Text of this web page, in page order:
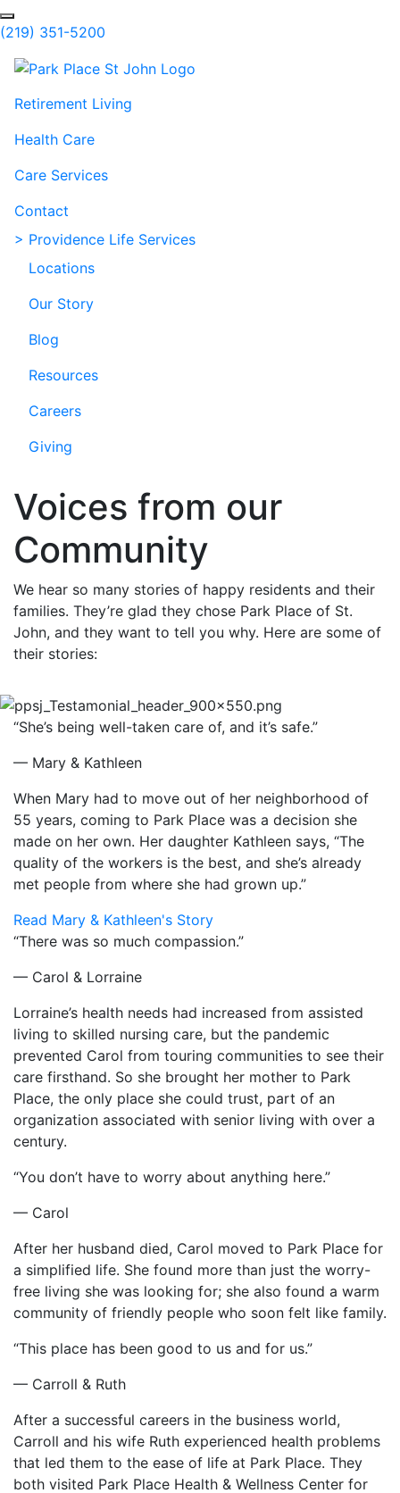
Skip to Main Content
Search
(219) 351-5200
Retirement Living
Health Care
Care Services
Contact
> Providence Life Services
Locations
Our Story
Blog
Resources
Careers
Giving
Voices from our
Community
We hear so many stories of happy residents and their
families. They’re glad they chose Park Place of St.
John, and they want to tell you why. Here are some of
their stories:
“She’s being well-taken care of, and it’s safe.”
— Mary & Kathleen
When Mary had to move out of her neighborhood of
55 years, coming to Park Place was a decision she
made on her own. Her daughter Kathleen says, “The
quality of the workers is the best, and she’s already
met people from where she had grown up.”
Read Mary & Kathleen's Story
“There was so much compassion.”
— Carol & Lorraine
Lorraine’s health needs had increased from assisted
living to skilled nursing care, but the pandemic
prevented Carol from touring communities to see their
care firsthand. So she brought her mother to Park
Place, the only place she could trust, part of an
organization associated with senior living with over a
century.
“You don’t have to worry about anything here.”
— Carol
After her husband died, Carol moved to Park Place for
a simplified life. She found more than just the worry-
free living she was looking for; she also found a warm
community of friendly people who soon felt like family.
“This place has been good to us and for us.”
— Carroll & Ruth
After a successful careers in the business world,
Carroll and his wife Ruth experienced health problems
that led them to the ease of life at Park Place. They
both visited Park Place Health & Wellness Center for